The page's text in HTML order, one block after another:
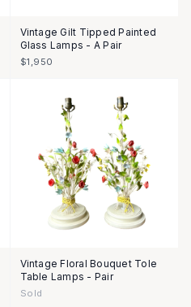
Vintage Gilt Tipped Painted
Glass Lamps - A Pair
$1,950
Vintage Floral Bouquet Tole
Table Lamps - Pair
Sold